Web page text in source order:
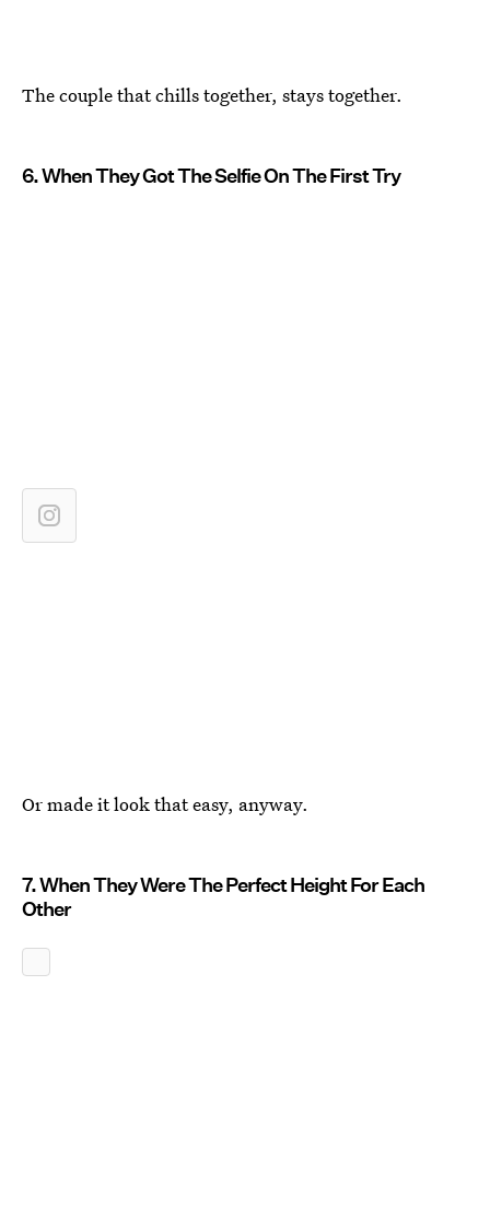
The couple that chills together, stays together.
6. When They Got The Selfie On The First Try
Or made it look that easy, anyway.
7. When They Were The Perfect Height For Each
Other